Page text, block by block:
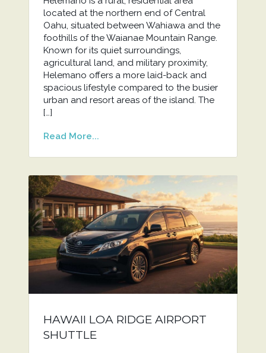
located at the northern end of Central
Oahu, situated between Wahiawa and the
foothills of the Waianae Mountain Range.
Known for its quiet surroundings,
agricultural land, and military proximity,
Helemano offers a more laid-back and
spacious lifestyle compared to the busier
urban and resort areas of the island. The
[…]
Read More...
HAWAII LOA RIDGE AIRPORT
SHUTTLE